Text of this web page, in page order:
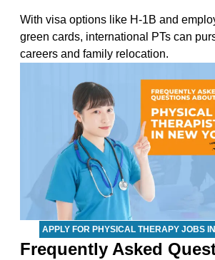
With visa options like H-1B and
green cards, international PTs can
careers and family relocation.
APPLY FOR PHYSICAL THERAPY JOBS
Frequently Asked